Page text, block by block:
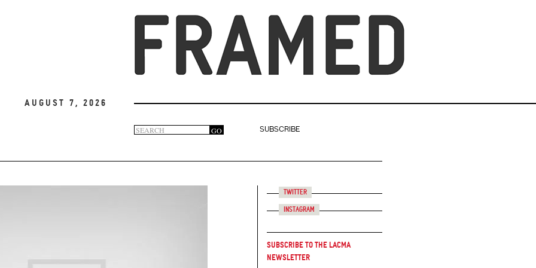
August 7, 2026
Search
form
GO
SUBSCRIBE
Twitter
Instagram
Subscribe to the LACMA
Newsletter